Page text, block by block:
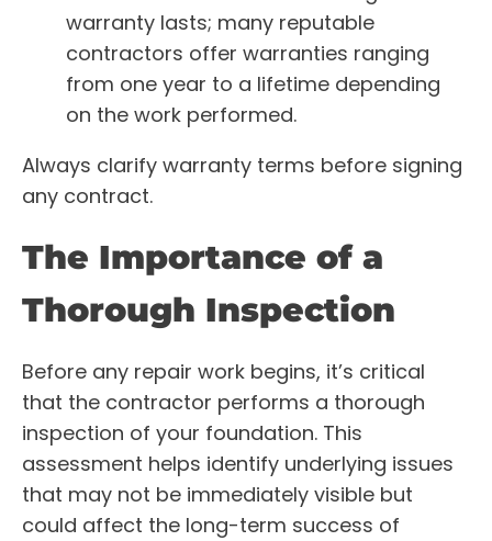
warranty lasts; many reputable
contractors offer warranties ranging
from one year to a lifetime depending
on the work performed.
Always clarify warranty terms before signing
any contract.
The Importance of a
Thorough Inspection
Before any repair work begins, it’s critical
that the contractor performs a thorough
inspection of your foundation. This
assessment helps identify underlying issues
that may not be immediately visible but
could affect the long-term success of